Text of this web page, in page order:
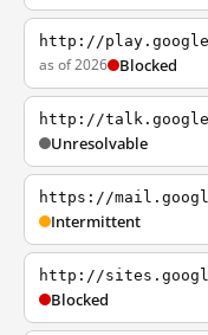
http://
as of 2026 Blocked
http://
Unresolvable
https://
Intermittent
http://
Blocked